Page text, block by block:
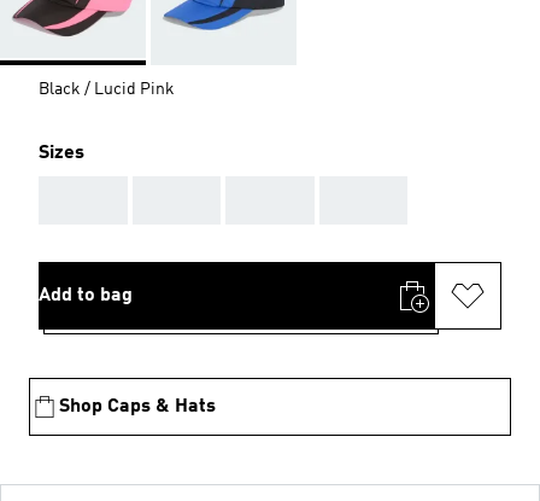
Black / Lucid Pink
Sizes
Add to bag
Shop Caps & Hats